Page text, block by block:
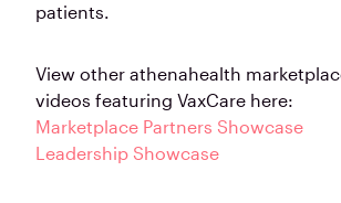
patients.
View other athenahealth
videos featuring VaxCare here:
Marketplace Partners Showcase
Leadership Showcase